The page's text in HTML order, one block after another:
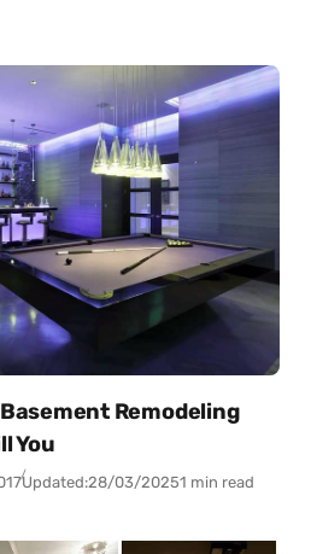
Remodeling
You
Updated:28/03/20251 min read